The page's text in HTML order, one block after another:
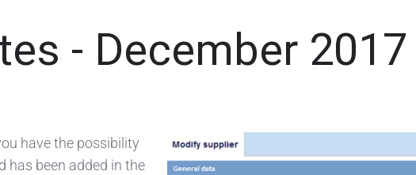
- December 2017
have the possibility
has been added in the